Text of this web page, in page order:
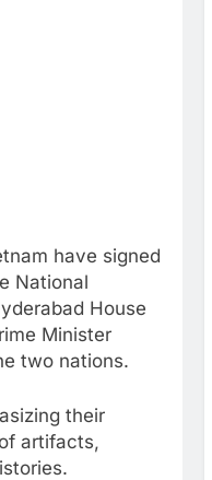
have signed
National
House
Minister
two nations.
their
artifacts,